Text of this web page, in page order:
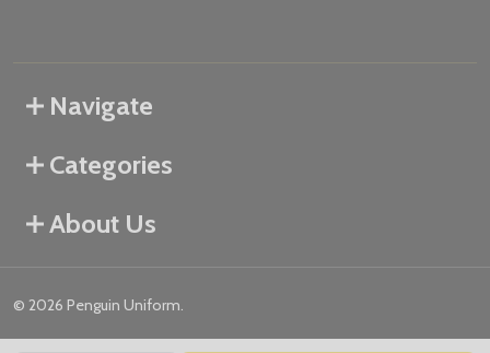
Navigate
Categories
About Us
© 2026 Penguin Uniform.